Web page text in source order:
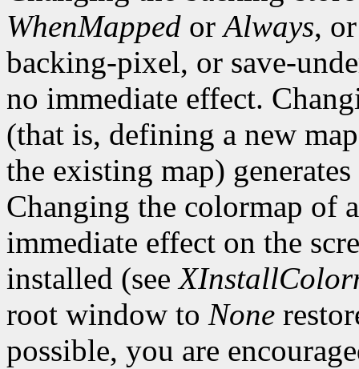
WhenMapped orAlways,
backing-pixel, or save-
no immediate effect.
(that is, defining a new
the existing map)
Changing the colormap of
immediate effect on the
installed (see
root window to None
possible, you are